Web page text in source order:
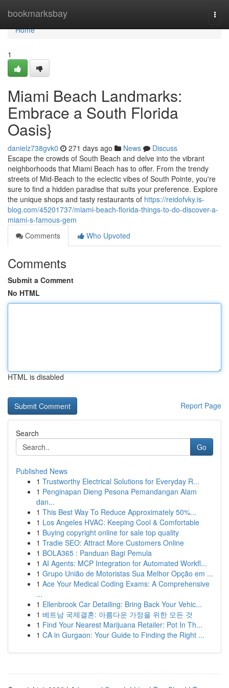
bookmarksbay
Home
Home
1
Miami Beach Landmarks:
Embrace a South Florida
Oasis}
danielz738gvk0 271 days ago News
Discuss
Escape the crowds of South Beach and delve into the vibrant
neighborhoods that Miami Beach has to offer. From the trendy
streets of Mid-Beach to the eclectic vibes of South Pointe, you're
sure to find a hidden paradise that suits your preference. Explore
the unique shops and tasty restaurants of https://reidofvky.is-
blog.com/45201737/miami-beach-florida-things-to-do-discover-a-
miami-s-famous-gem
Comments
Who Upvoted
Comments
Submit a Comment
No HTML
HTML is disabled
Report Page
Search
Go
Published News
1 Trustworthy Electrical Solutions for Everyday R...
1 Penginapan Dieng Pesona Pemandangan Alam
dan...
1 This Best Way To Reduce Approximately 50%...
1 Los Angeles HVAC: Keeping Cool & Comfortable
1 Buying copyright online for sale top quality
1 Tradie SEO: Attract More Customers Online
1 BOLA365 : Panduan Bagi Pemula
1 AI Agents: MCP Integration for Automated Workfl...
1 Grupo União de Motoristas Sua Melhor Opção em ...
1 Ace Your Medical Coding Exams: A Comprehensive
...
1 Ellenbrook Car Detailing: Bring Back Your Vehic...
1 베트남 국제결혼: 아름다운 가정을 위한 모든 것
1 Find Your Nearest Marijuana Retailer: Pot In Th...
1 CA in Gurgaon: Your Guide to Finding the Right ...